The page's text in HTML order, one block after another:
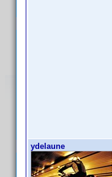
ydelaune